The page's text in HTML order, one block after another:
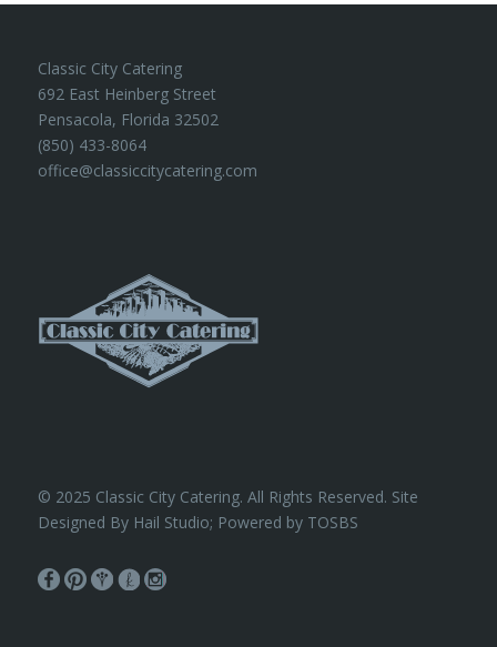
Classic City Catering
692 East Heinberg Street
Pensacola, Florida 32502
(850) 433-8064
office@classiccitycatering.com
© 2025 Classic City Catering. All Rights Reserved. Site
Designed By Hail Studio; Powered by TOSBS